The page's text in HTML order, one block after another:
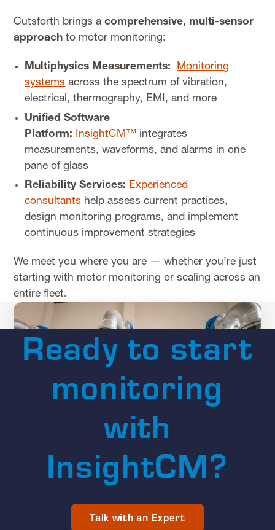
Cutsforth brings a comprehensive, multi-sensor
approachto motor monitoring:
Multiphysics Measurements:
Monitoring
systems across the spectrum of vibration,
electrical, thermography, EMI, and more
Unified Software
Platform:
InsightCM™ integrates
measurements, waveforms, and alarms in one
pane of glass
Reliability Services: Experienced
consultants help assess current practices,
design monitoring programs, and implement
continuous improvement strategies
We meet you where you are — whether you’re just
starting with motor monitoring or scaling across an
entire fleet.
Ready to start
monitoring
with
InsightCM?
Talk with an Expert